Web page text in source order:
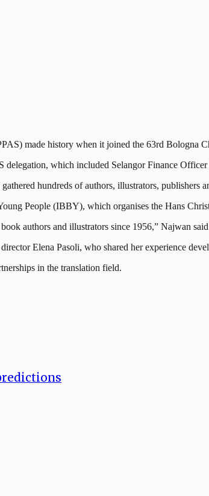
made history when it joined the 63rd Bologna
which included Selangor Finance
hundreds of authors, illustrators, publishers
People (IBBY), which organises the Hans
authors and illustrators since 1956,” Najwan
Elena Pasoli, who shared her experience
in the translation field.